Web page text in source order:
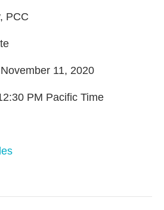
PCC
11, 2020
PM Pacific Time